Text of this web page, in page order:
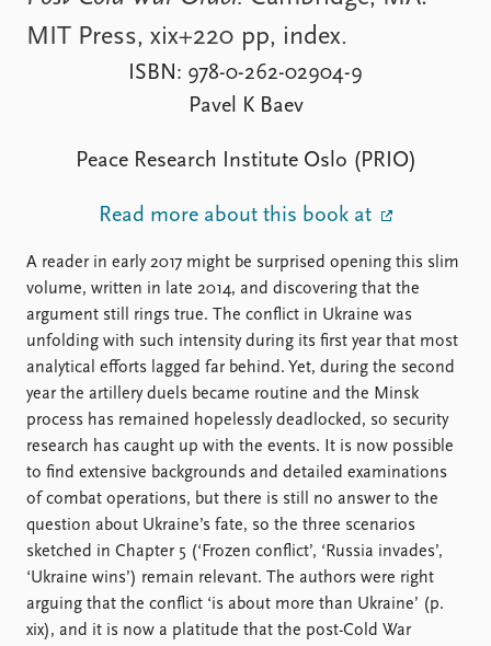
How to find
Contact
Intranet
Support us
MIT Press, xix+220 pp, index.
ISBN: 978-0-262-02904-9
Pavel K Baev
Peace Research Institute Oslo (PRIO)
Read more about this book at
A reader in early 2017 might be surprised opening this slim
volume, written in late 2014, and discovering that the
argument still rings true. The conflict in Ukraine was
unfolding with such intensity during its first year that most
analytical efforts lagged far behind. Yet, during the second
year the artillery duels became routine and the Minsk
process has remained hopelessly deadlocked, so security
research has caught up with the events. It is now possible
to find extensive backgrounds and detailed examinations
of combat operations, but there is still no answer to the
question about Ukraine’s fate, so the three scenarios
sketched in Chapter 5 (‘Frozen conflict’, ‘Russia invades’,
‘Ukraine wins’) remain relevant. The authors were right
arguing that the conflict ‘is about more than Ukraine’ (p.
xix), and it is now a platitude that the post-Cold War